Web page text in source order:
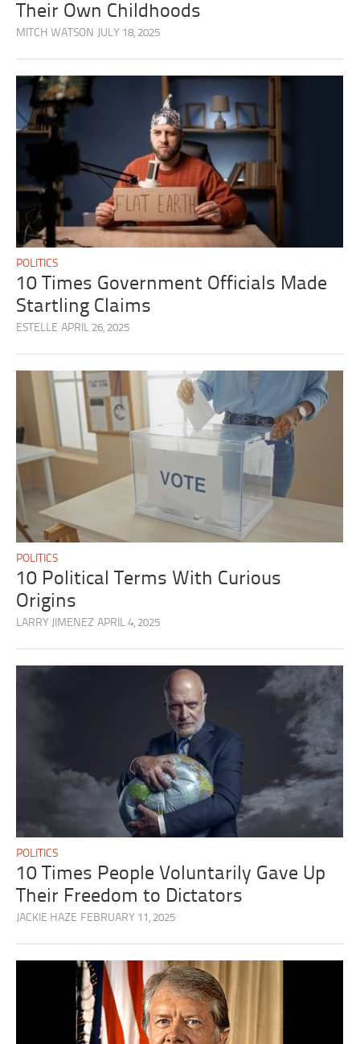
Their Own Childhoods
MITCH WATSON JULY 18, 2025
POLITICS
10 Times Government Officials Made
Startling Claims
ESTELLE APRIL 26, 2025
POLITICS
10 Political Terms With Curious
Origins
LARRY JIMENEZ APRIL 4, 2025
POLITICS
10 Times People Voluntarily Gave Up
Their Freedom to Dictators
JACKIE HAZE FEBRUARY 11, 2025